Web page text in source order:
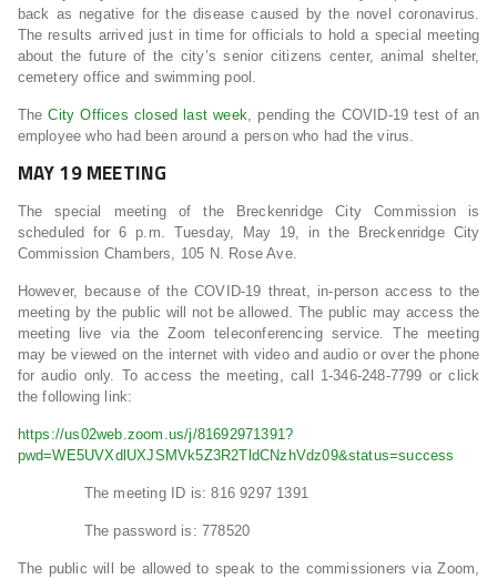
back as negative for the disease caused by the novel coronavirus.
The results arrived just in time for officials to hold a special meeting
about the future of the city’s senior citizens center, animal shelter,
cemetery office and swimming pool.
TheCity Offices closed last week, pending the COVID-19 test of an
employee who had been around a person who had the virus.
MAY 19 MEETING
The special meeting of the Breckenridge City Commission is
scheduled for 6 p.m. Tuesday, May 19, in the Breckenridge City
Commission Chambers, 105 N. Rose Ave.
However, because of the COVID-19 threat, in-person access to the
meeting by the public will not be allowed. The public may access the
meeting live via the Zoom teleconferencing service. The meeting
may be viewed on the internet with video and audio or over the phone
for audio only. To access the meeting, call 1-346-248-7799 or click
the following link:
https://us02web.zoom.us/j/81692971391?
pwd=WE5UVXdlUXJSMVk5Z3R2TldCNzhVdz09&status=success
The meeting ID is: 816 9297 1391
The password is: 778520
The public will be allowed to speak to the commissioners via Zoom,